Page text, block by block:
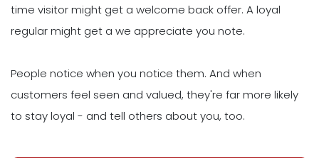
time visitor might get a welcome back offer. A loyal
regular might get a we appreciate you note.
People notice when you notice them. And when
customers feel seen and valued, they're far more likely
to stay loyal - and tell others about you, too.